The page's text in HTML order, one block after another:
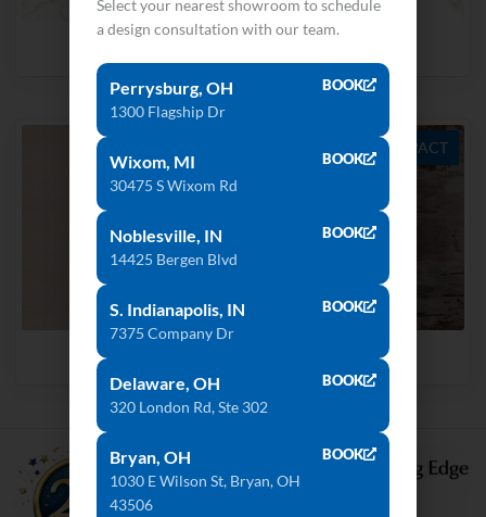
ULTRA COMPACT
Danae
ULTRA COMPACT
Trilium
Select your nearest showroom to schedule
a design consultation with our team.
Perrysburg, OH
1300 Flagship Dr
BOOK
Wixom, MI
30475 S Wixom Rd
BOOK
Noblesville, IN
14425 Bergen Blvd
BOOK
S. Indianapolis, IN
7375 Company Dr
BOOK
Delaware, OH
320 London Rd, Ste 302
BOOK
Bryan, OH
1030 E Wilson St, Bryan, OH
43506
BOOK